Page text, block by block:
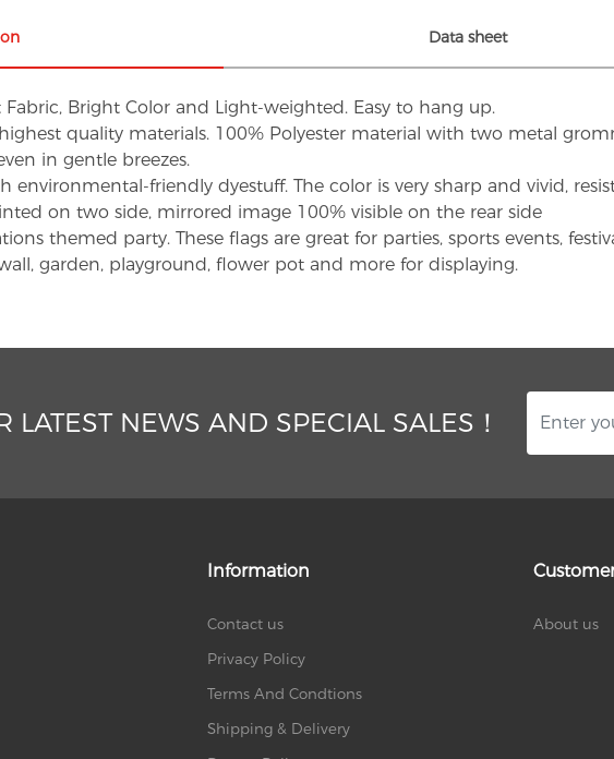
Data sheet
Bright Color and Light-weighted. Easy to hang up.
quality materials. 100% Polyester material with two metal
in gentle breezes.
environmental-friendly dyestuff. The color is very sharp and vivid,
on two side, mirrored image 100% visible on the rear side
themed party. These flags are great for parties, sports events,
garden, playground, flower pot and more for displaying.
LATEST NEWS AND SPECIAL SALES！
Information
Contact us
Privacy Policy
Terms And Condtions
Shipping & Delivery
About us